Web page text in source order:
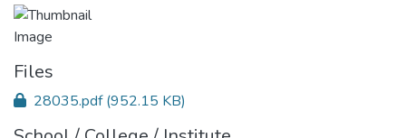
Files
28035.pdf(952.15 KB)